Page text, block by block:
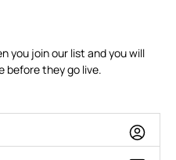
you join our list and you will
before they go live.